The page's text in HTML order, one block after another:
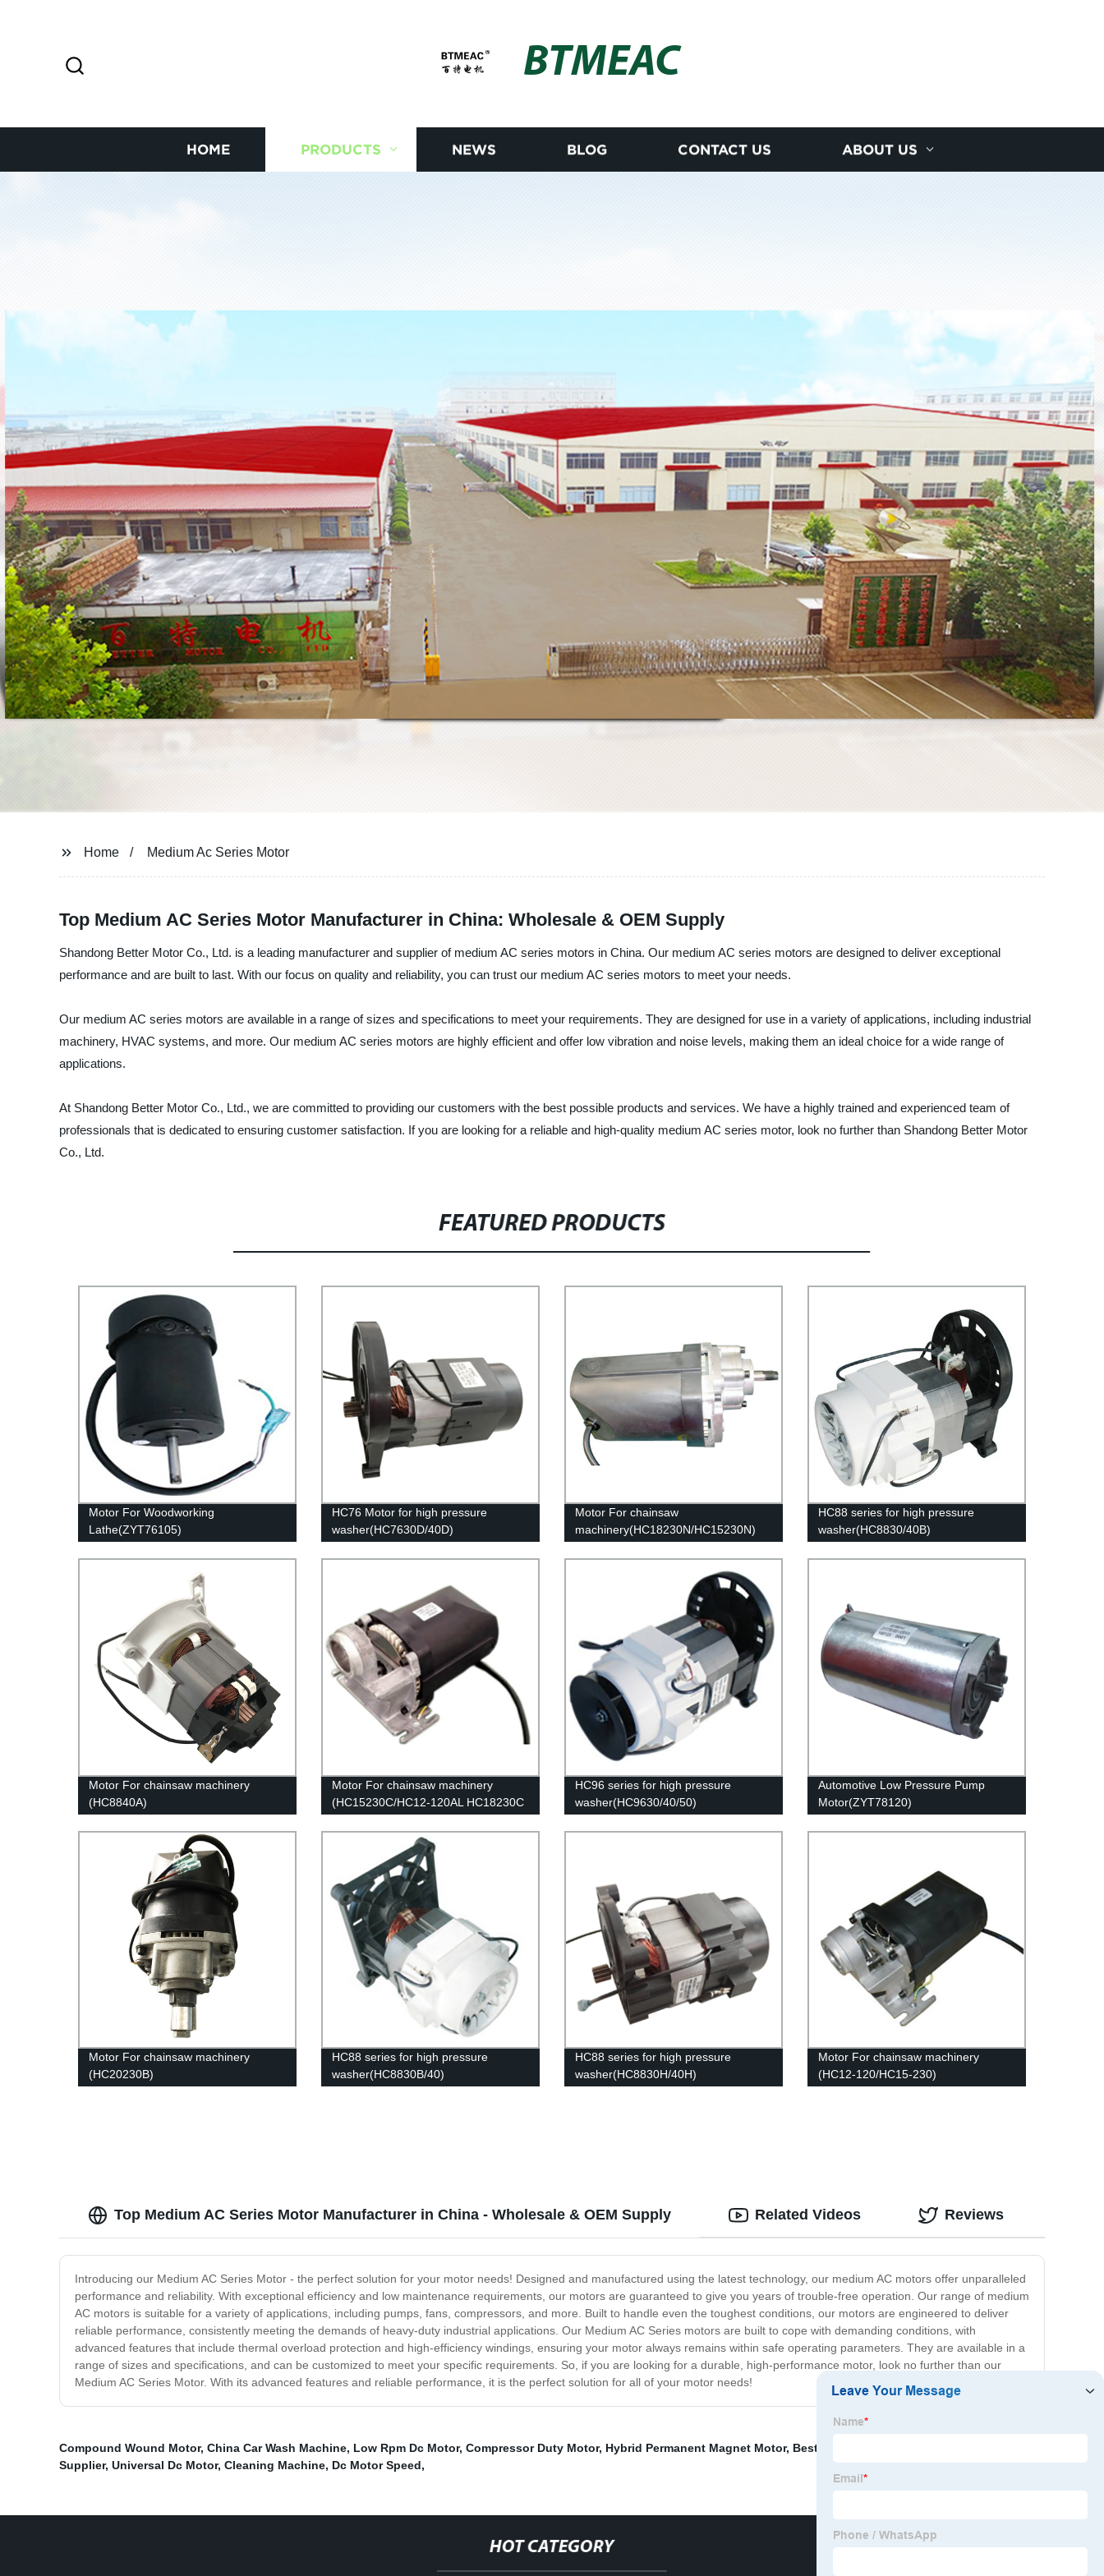
BTMEAC
HOME PRODUCTS NEWS BLOG CONTACT US ABOUT US
Home Medium Ac Series Motor
Top Medium AC Series Motor Manufacturer in China: Wholesale & OEM Supply
Shandong Better Motor Co., Ltd. is a leading manufacturer and supplier of medium AC series motors in China. Our medium AC series motors are designed to deliver exceptional
performance and are built to last. With our focus on quality and reliability, you can trust our medium AC series motors to meet your needs.
Our medium AC series motors are available in a range of sizes and specifications to meet your requirements. They are designed for use in a variety of applications, including industrial
machinery, HVAC systems, and more. Our medium AC series motors are highly efficient and offer low vibration and noise levels, making them an ideal choice for a wide range of
applications.
At Shandong Better Motor Co., Ltd., we are committed to providing our customers with the best possible products and services. We have a highly trained and experienced team of
professionals that is dedicated to ensuring customer satisfaction. If you are looking for a reliable and high-quality medium AC series motor, look no further than Shandong Better Motor
Co., Ltd.
FEATURED PRODUCTS
Motor For Woodworking
Lathe(ZYT76105)
HC76 Motor for high pressure
washer(HC7630D/40D)
Motor For chainsaw
machinery(HC18230N/HC15230N)
HC88 series for high pressure
washer(HC8830/40B)
Motor For chainsaw machinery
(HC8840A)
Motor For chainsaw machinery
(HC15230C/HC12-120AL HC18230C
/ HC13120F)
HC96 series for high pressure
washer(HC9630/40/50)
Automotive Low Pressure Pump
Motor(ZYT78120)
Motor For chainsaw machinery
(HC20230B)
HC88 series for high pressure
washer(HC8830B/40)
HC88 series for high pressure
washer(HC8830H/40H)
Motor For chainsaw machinery
(HC12-120/HC15-230)
Top Medium AC Series Motor Manufacturer in China - Wholesale & OEM Supply
Introducing our Medium AC Series Motor - the perfect solution for your motor needs! Designed and manufactured using the latest technology, our medium AC motors offer unparalleled
performance and reliability. With exceptional efficiency and low maintenance requirements, our motors are guaranteed to give you years of trouble-free operation. Our range of medium
AC motors is suitable for a variety of applications, including pumps, fans, compressors, and more. Built to handle even the toughest conditions, our motors are engineered to deliver
reliable performance, consistently meeting the demands of heavy-duty industrial applications. Our Medium AC Series motors are built to cope with demanding conditions, with
advanced features that include thermal overload protection and high-efficiency windings, ensuring your motor always remains within safe operating parameters. They are available in a
range of sizes and specifications, and can be customized to meet your specific requirements. So, if you are looking for a durable, high-performance motor, look no further than our
Medium AC Series Motor. With its advanced features and reliable performance, it is the perfect solution for all of your motor needs!
Related Videos Reviews
Compound Wound Motor, China Car Wash Machine, Low Rpm Dc Motor, Compressor Duty Motor, Hybrid Permanent Magnet Motor, Best Cleaning Motor Oil
Supplier, Universal Dc Motor, Cleaning Machine, Dc Motor Speed,
HOT CATEGORY